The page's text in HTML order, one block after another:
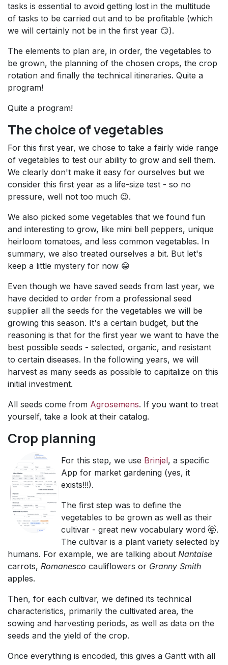
tasks is essential to avoid getting lost in the multitude
of tasks to be carried out and to be profitable (which
we will certainly not be in the first year 😏).
The elements to plan are, in order, the vegetables to
be grown, the planning of the chosen crops, the crop
rotation and finally the technical itineraries. Quite a
program!
Quite a program!
The choice of vegetables
For this first year, we chose to take a fairly wide range
of vegetables to test our ability to grow and sell them.
We clearly don't make it easy for ourselves but we
consider this first year as a life-size test - so no
pressure, well not too much 😉.
We also picked some vegetables that we found fun
and interesting to grow, like mini bell peppers, unique
heirloom tomatoes, and less common vegetables. In
summary, we also treated ourselves a bit. But let's
keep a little mystery for now 😁
Even though we have saved seeds from last year, we
have decided to order from a professional seed
supplier all the seeds for the vegetables we will be
growing this season. It's a certain budget, but the
reasoning is that for the first year we want to have the
best possible seeds - selected, organic, and resistant
to certain diseases. In the following years, we will
harvest as many seeds as possible to capitalize on this
initial investment.
All seeds come from Agrosemens. If you want to treat
yourself, take a look at their catalog.
Crop planning
​For this step, we use Brinjel, a specific
App for market gardening (yes, it
exists!!!).
​The first step was to define the
vegetables to be grown as well as their
cultivar - great new vocabulary word 🤯.
The cultivar is a plant variety selected by
humans. For example, we are talking about Nantaise
carrots, Romanesco cauliflowers or Granny Smith
apples.
Then, for each cultivar, we defined its technical
characteristics, primarily the cultivated area, the
sowing and harvesting periods, as well as data on the
seeds and the yield of the crop.
Once everything is encoded, this gives a Gantt with all